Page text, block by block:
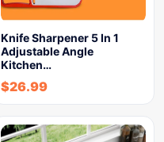
Knife Sharpener 5 In 1
Adjustable Angle
Kitchen…
$26.99